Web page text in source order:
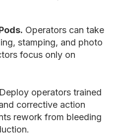
Operators can take
stamping, and photo
focus only on
Deploy operators trained
corrective action
rework from bleeding